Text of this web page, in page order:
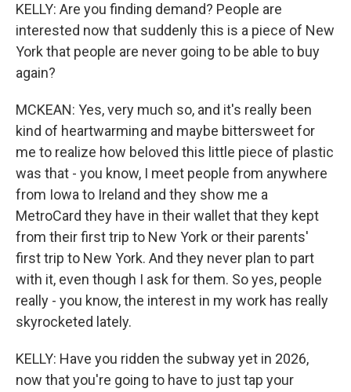
KELLY: Are you finding demand? People are
interested now that suddenly this is a piece of New
York that people are never going to be able to buy
again?
MCKEAN: Yes, very much so, and it's really been
kind of heartwarming and maybe bittersweet for
me to realize how beloved this little piece of plastic
was that - you know, I meet people from anywhere
from Iowa to Ireland and they show me a
MetroCard they have in their wallet that they kept
from their first trip to New York or their parents'
first trip to New York. And they never plan to part
with it, even though I ask for them. So yes, people
really - you know, the interest in my work has really
skyrocketed lately.
KELLY: Have you ridden the subway yet in 2026,
now that you're going to have to just tap your